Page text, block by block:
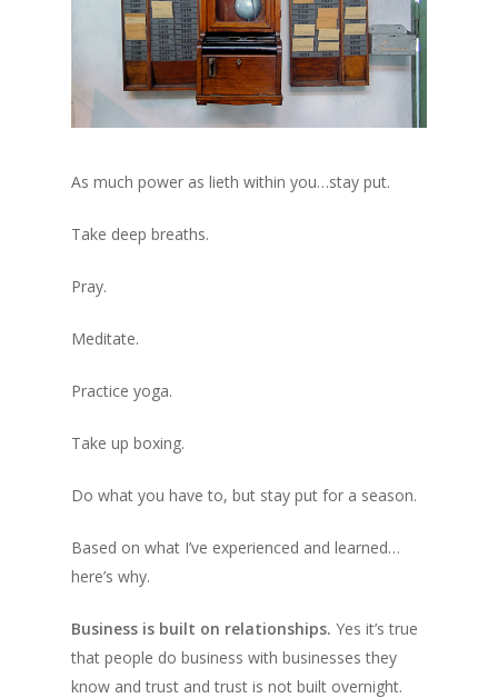
As much power as lieth within you…stay put.
Take deep breaths.
Pray.
Meditate.
Practice yoga.
Take up boxing.
Do what you have to, but stay put for a season.
Based on what I’ve experienced and learned…
here’s why.
Business is built on relationships. Yes it’s true
that people do business with businesses they
know and trust and trust is not built overnight.